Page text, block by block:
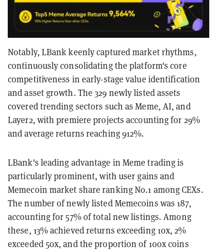
Notably, LBank keenly captured market rhythms,
continuously consolidating the platform's core
competitiveness in early-stage value identification
and asset growth. The 329 newly listed assets
covered trending sectors such as Meme, AI, and
Layer2, with premiere projects accounting for 29%
and average returns reaching 912%.
LBank's leading advantage in Meme trading is
particularly prominent, with user gains and
Memecoin market share ranking No.1 among CEXs.
The number of newly listed Memecoins was 187,
accounting for 57% of total new listings. Among
these, 13% achieved returns exceeding 10x, 2%
exceeded 50x, and the proportion of 100x coins